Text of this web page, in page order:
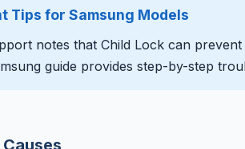
Tips for Samsung Models
notes that Child Lock can prevent
guide provides step-by-step